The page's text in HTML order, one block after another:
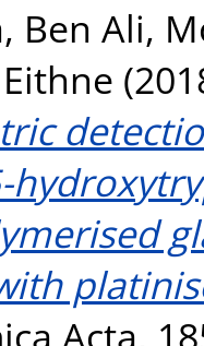
, Ben Ali,
Acta,